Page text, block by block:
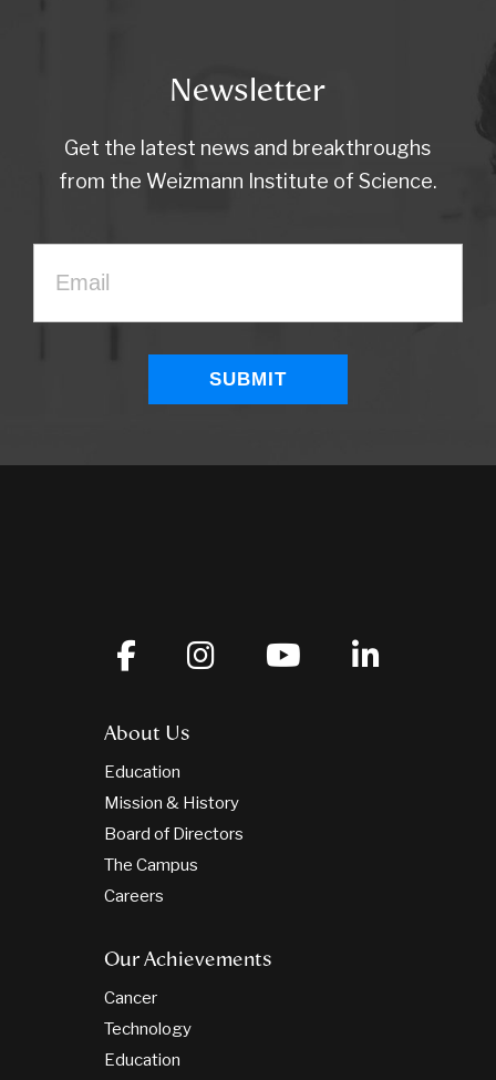
Newsletter
Get the latest news and breakthroughs
from the Weizmann Institute of Science.
About Us
Education
Mission & History
Board of Directors
The Campus
Careers
Our Achievements
Cancer
Technology
Education